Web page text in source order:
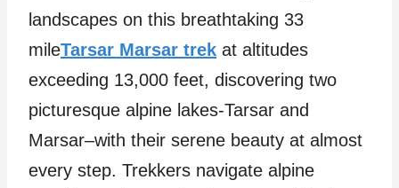
landscapes on this breathtaking 33
mileTarsar Marsar trek at altitudes
exceeding 13,000 feet, discovering two
picturesque alpine lakes-Tarsar and
Marsar–with their serene beauty at almost
every step. Trekkers navigate alpine